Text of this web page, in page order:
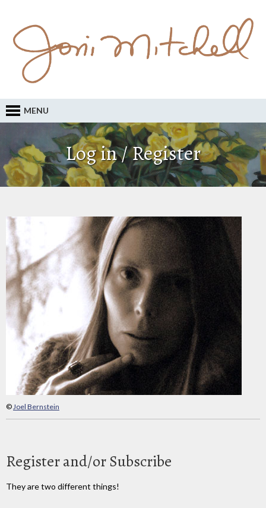
MENU
Log in / Register
©Joel Bernstein
Register and/or Subscribe
They are two different things!